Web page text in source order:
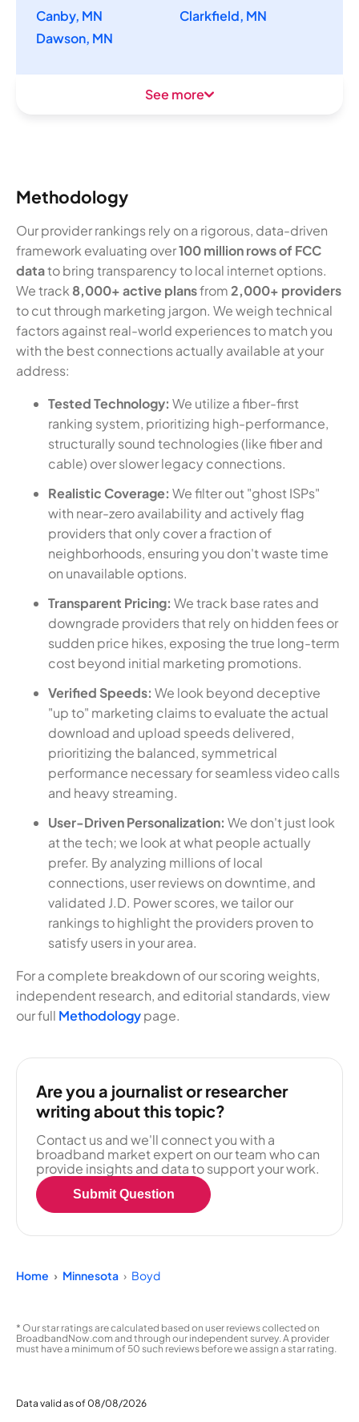
Canby, MN
Clarkfield, MN
Dawson, MN
See more
Methodology
Our provider rankings rely on a rigorous, data-driven
framework evaluating over100 million rows of FCC
datato bring transparency to local internet options.
We track8,000+ active plansfrom2,000+ providers
to cut through marketing jargon. We weigh technical
factors against real-world experiences to match you
with the best connections actually available at your
address:
Tested Technology: We utilize a fiber-first
ranking system, prioritizing high-performance,
structurally sound technologies (like fiber and
cable) over slower legacy connections.
Realistic Coverage: We filter out "ghost ISPs"
with near-zero availability and actively flag
providers that only cover a fraction of
neighborhoods, ensuring you don't waste time
on unavailable options.
Transparent Pricing: We track base rates and
downgrade providers that rely on hidden fees or
sudden price hikes, exposing the true long-term
cost beyond initial marketing promotions.
Verified Speeds: We look beyond deceptive
"up to" marketing claims to evaluate the actual
download and upload speeds delivered,
prioritizing the balanced, symmetrical
performance necessary for seamless video calls
and heavy streaming.
User-Driven Personalization: We don't just look
at the tech; we look at what people actually
prefer. By analyzing millions of local
connections, user reviews on downtime, and
validated J.D. Power scores, we tailor our
rankings to highlight the providers proven to
satisfy users in your area.
For a complete breakdown of our scoring weights,
independent research, and editorial standards, view
our full Methodologypage.
Are you a journalist or researcher
writing about this topic?
Contact us and we'll connect you with a
broadband market expert on our team who can
provide insights and data to support your work.
Submit Question
Home Minnesota Boyd
* Our star ratings are calculated based on user reviews collected on
BroadbandNow.com and through our independent survey. A provider
must have a minimum of 50 such reviews before we assign a star rating.
Data valid as of 08/08/2026